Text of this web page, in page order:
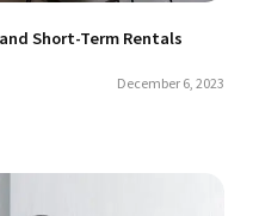
Short-Term Rentals
December 6, 2023